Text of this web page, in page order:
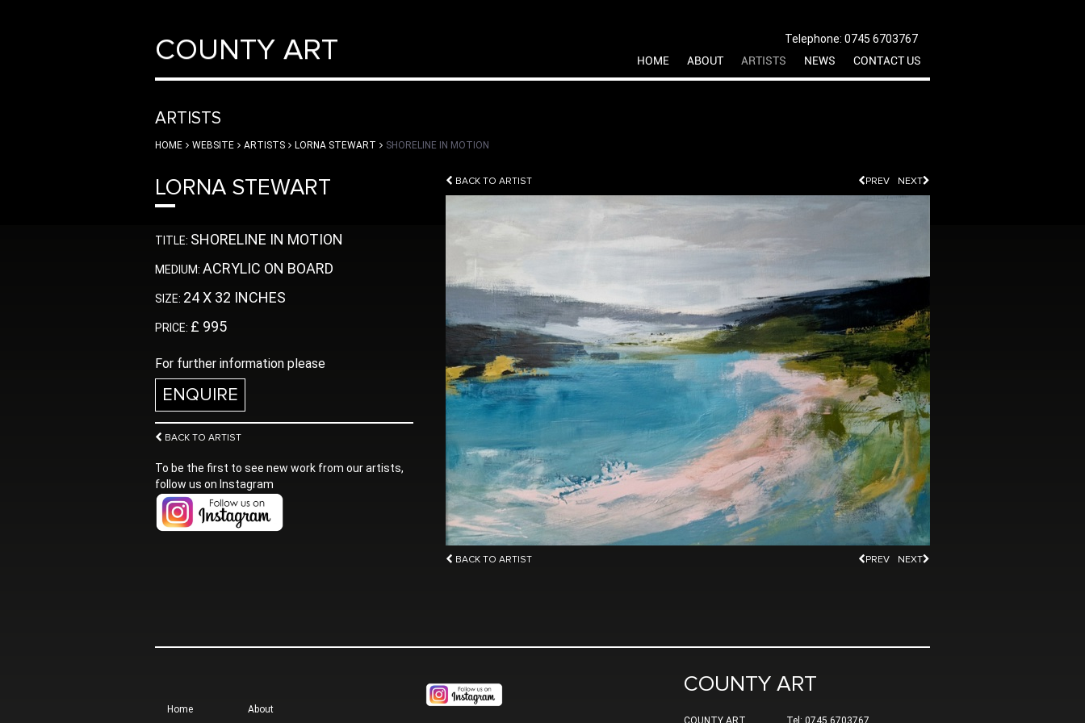
COUNTY ART Telephone: 0745 6703767
HOME ABOUT ARTISTS NEWS CONTACT US
ARTISTS
HOME WEBSITE ARTISTS LORNA STEWART SHORELINE IN MOTION
LORNA STEWART
TITLE: SHORELINE IN MOTION
MEDIUM: ACRYLIC ON BOARD
SIZE: 24 X 32 INCHES
PRICE: £ 995
For further information please
ENQUIRE
BACK TO ARTIST
To be the first to see new work from our artists,
follow us on Instagram
BACK TO ARTIST NEXT
PREV
BACK TO ARTIST NEXT
PREV
Home
About
COUNTY ART
COUNTY ART Tel: 0745 6703767